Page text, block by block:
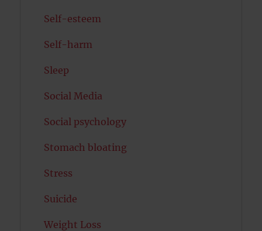
Self-esteem
Self-harm
Sleep
Social Media
Social psychology
Stomach bloating
Stress
Suicide
Weight Loss